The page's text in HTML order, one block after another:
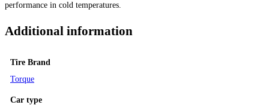
performance in cold temperatures.
Additional information
Tire Brand
Torque
Car type